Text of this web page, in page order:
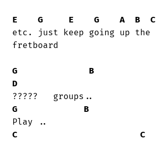
E G E G A B C
etc. just keep going up the
fretboard
G B
D
G
B
C
C